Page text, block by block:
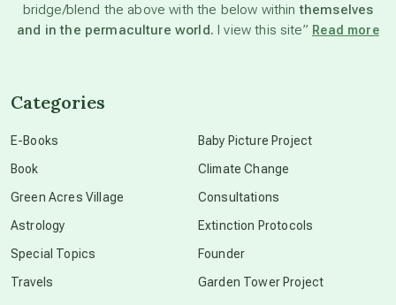
beyond permaculture
bridge/blend the above with the below withinthemselves
and in the permaculture world. I view this site” Read more
Categories
E-Books
Book
Green Acres Village
Astrology
Special Topics
Travels
Baby Picture Project
Climate Change
Consultations
Extinction Protocols
Founder
Garden Tower Project